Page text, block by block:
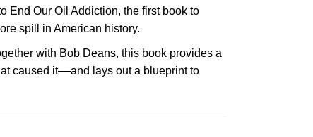
End Our Oil Addiction, the first book to
spill in American history.
with Bob Deans, this book provides a
caused it––and lays out a blueprint to